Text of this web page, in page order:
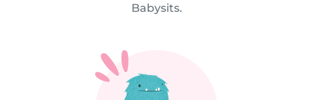
Babysits.